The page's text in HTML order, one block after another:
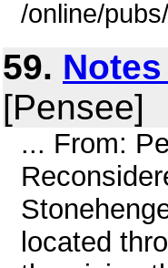
/online/
59.
[Pensee]
... From:
located